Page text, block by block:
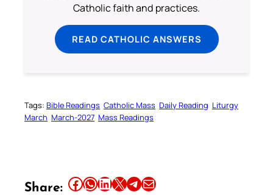
Catholic faith and practices.
READ CATHOLIC ANSWERS
Tags: Bible Readings Catholic Mass Daily Reading Liturgy
March March-2027 Mass Readings
Share: Share this article on Facebook Share this article on WhatsApp Share this article on LinkedIn Share this article on X Share this article on TelegramEmail this Article